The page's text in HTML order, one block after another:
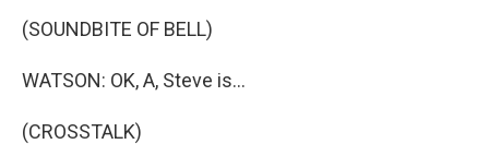
(SOUNDBITE OF BELL)
WATSON: OK, A, Steve is...
(CROSSTALK)